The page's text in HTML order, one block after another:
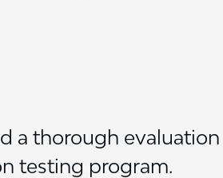
a thorough
testing program.